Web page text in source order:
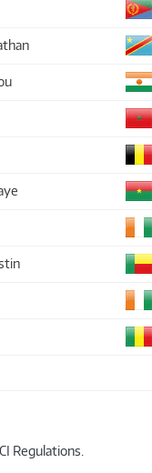
Regulations.